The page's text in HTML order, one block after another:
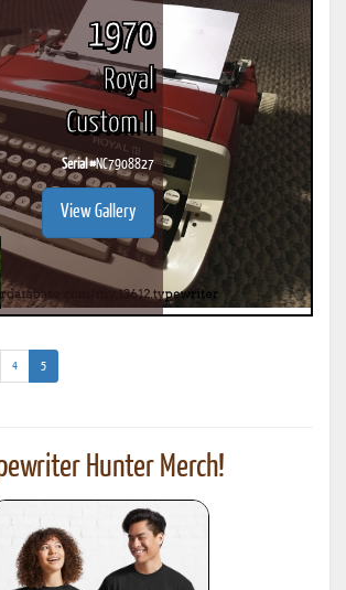
1970
Royal
Custom II
Serial #NC7908827
View Gallery
4 5(current)
Hunter Merch!